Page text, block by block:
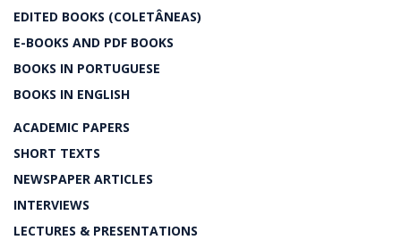
EDITED BOOKS (COLETÂNEAS)
E-BOOKS AND PDF BOOKS
BOOKS IN PORTUGUESE
BOOKS IN ENGLISH
ACADEMIC PAPERS
SHORT TEXTS
NEWSPAPER ARTICLES
INTERVIEWS
LECTURES & PRESENTATIONS